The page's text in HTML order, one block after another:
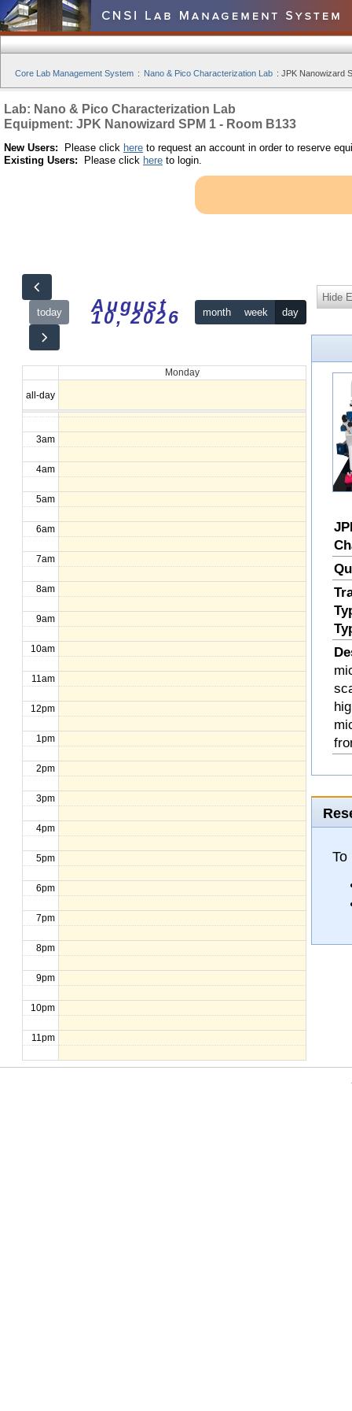
Core Lab Management System : Nano & Pico Characterization Lab : JPK Nanowizard
Lab: Nano & Pico Characterization Lab
Equipment: JPK Nanowizard SPM 1 - Room B133
New Users: Please click here to request an account in order to reserve
Existing Users: Please click here to login.
today August
10, 2026 month week day
Monday
all-day
12am
1am
2am
3am
4am
5am
6am
7am
8am
9am
10am
11am
12pm
1pm
2pm
3pm
4pm
5pm
6pm
7pm
8pm
9pm
10pm
11pm
Hide
To